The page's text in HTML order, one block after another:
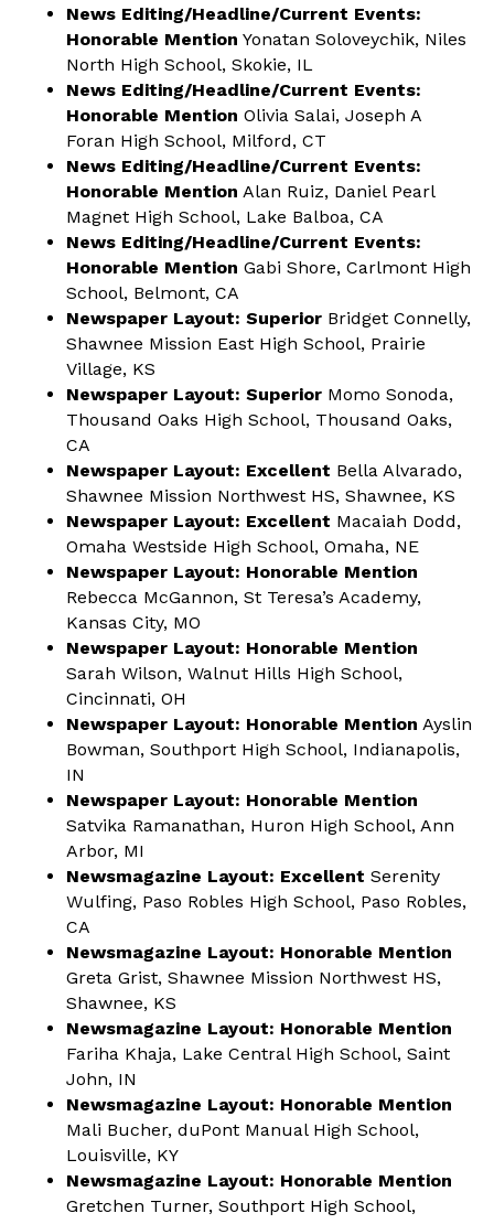
News Editing/Headline/Current Events:
Honorable Mention Yonatan Soloveychik, Niles
North High School, Skokie, IL
News Editing/Headline/Current Events:
Honorable Mention Olivia Salai, Joseph A
Foran High School, Milford, CT
News Editing/Headline/Current Events:
Honorable Mention Alan Ruiz, Daniel Pearl
Magnet High School, Lake Balboa, CA
News Editing/Headline/Current Events:
Honorable Mention Gabi Shore, Carlmont High
School, Belmont, CA
Newspaper Layout: Superior Bridget Connelly,
Shawnee Mission East High School, Prairie
Village, KS
Newspaper Layout: Superior Momo Sonoda,
Thousand Oaks High School, Thousand Oaks,
CA
Newspaper Layout: Excellent Bella Alvarado,
Shawnee Mission Northwest HS, Shawnee, KS
Newspaper Layout: Excellent Macaiah Dodd,
Omaha Westside High School, Omaha, NE
Newspaper Layout: Honorable Mention
Rebecca McGannon, St Teresa’s Academy,
Kansas City, MO
Newspaper Layout: Honorable Mention
Sarah Wilson, Walnut Hills High School,
Cincinnati, OH
Newspaper Layout: Honorable Mention Ayslin
Bowman, Southport High School, Indianapolis,
IN
Newspaper Layout: Honorable Mention
Satvika Ramanathan, Huron High School, Ann
Arbor, MI
Newsmagazine Layout: Excellent Serenity
Wulfing, Paso Robles High School, Paso Robles,
CA
Newsmagazine Layout: Honorable Mention
Greta Grist, Shawnee Mission Northwest HS,
Shawnee, KS
Newsmagazine Layout: Honorable Mention
Fariha Khaja, Lake Central High School, Saint
John, IN
Newsmagazine Layout: Honorable Mention
Mali Bucher, duPont Manual High School,
Louisville, KY
Newsmagazine Layout: Honorable Mention
Gretchen Turner, Southport High School,